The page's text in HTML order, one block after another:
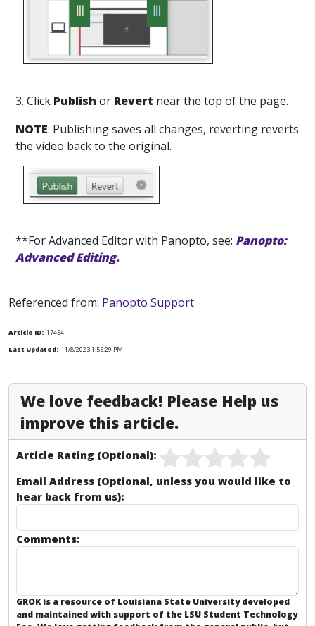
3. Click Publish or Revert near the top of the page.
NOTE: Publishing saves all changes, reverting reverts
the video back to the original.
**For Advanced Editor with Panopto, see: Panopto:
Advanced Editing.
Referenced from: Panopto Support
Article ID: 17454
Last Updated: 11/8/2023 1:55:29 PM
We love feedback! Please Help us
improve this article.
Article Rating (Optional):
Email Address (Optional, unless you would like to
hear back from us):
Comments:
GROK is a resource of Louisiana State University developed
and maintained with support of the LSU Student Technology